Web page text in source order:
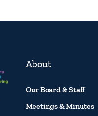
About
Our Board & Staff
Meetings & Minutes